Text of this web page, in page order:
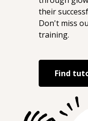
their
Don't miss
training.
Find